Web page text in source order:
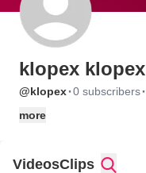
klopex klopex
@klopex·0 subscribers·
more
VideosClips